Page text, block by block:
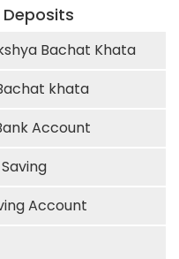
Bachat Khata
khata
Account
Account